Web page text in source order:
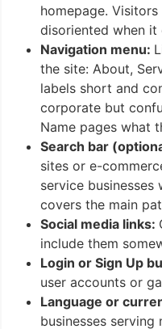
homepage.
disoriented when it
Navigation menu:
the site: About,
labels short and
corporate but
Name pages what
Search bar
sites or e-
service businesses
covers the main
Social media links:
include them
Login or Sign Up
user accounts or
Language or
businesses serving